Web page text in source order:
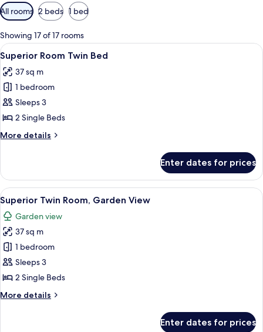
Available
filters
for
rooms
All rooms 2 beds 1 bed
Showing 17 of 17 rooms
View
all
photos
for
Superior
Room
Twin
Bed
A hotel room with two beds, a brick
9
Superior Room Twin Bed
37 sq m
1 bedroom
Sleeps 3
2 Single Beds
More details
More
Room
Twin
Bed
Enter dates for prices
View
all
photos
for
Superior
Twin
Room,
View
A hotel room with two beds, a brick
10
Superior Twin Room, Garden View
Garden view
37 sq m
1 bedroom
Sleeps 3
2 Single Beds
More details
More
Enter dates for prices